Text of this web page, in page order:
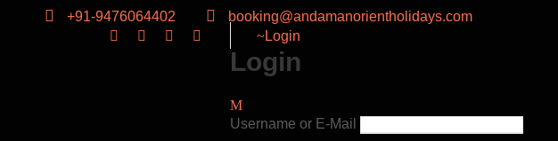
+91-9476064402
booking@andamanorientholidays.com
Login
Login
Username or E-Mail